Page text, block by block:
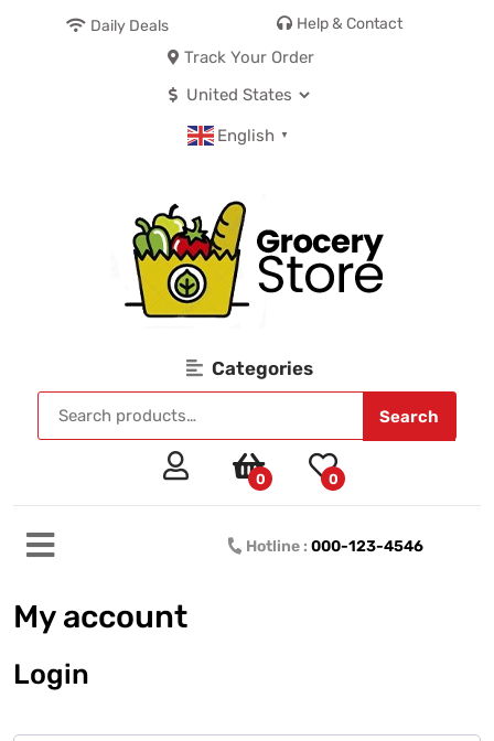
Daily Deals Help & Contact
Track Your Order
English ▼
Categories
Search
0 0
Hotline : 000-123-4546
My account
Login